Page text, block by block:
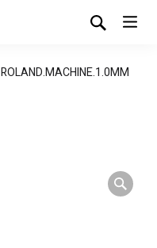
ROLAND.MACHINE.1.0MM